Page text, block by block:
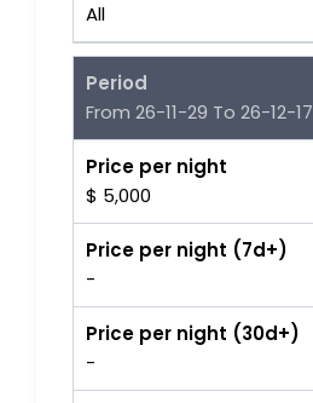
All
Period
From 26-11-29 To 26-12-17
Price per night
$ 5,000
Price per night (7d+)
-
Price per night (30d+)
-